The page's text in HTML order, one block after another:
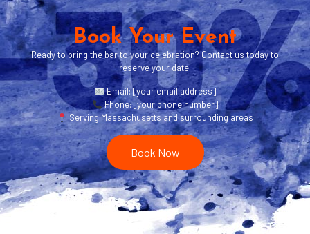
Book Your Event
Ready to bring the bar to your celebration? Contact us today to
reserve your date.
Email: [your email address]
Phone: [your phone number]
Serving Massachusetts and surrounding areas
Book Now